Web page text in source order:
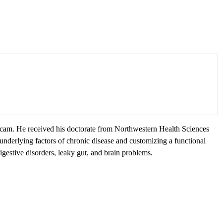
He received his doctorate from Northwestern Health Sciences
factors of chronic disease and customizing a functional
disorders, leaky gut, and brain problems.